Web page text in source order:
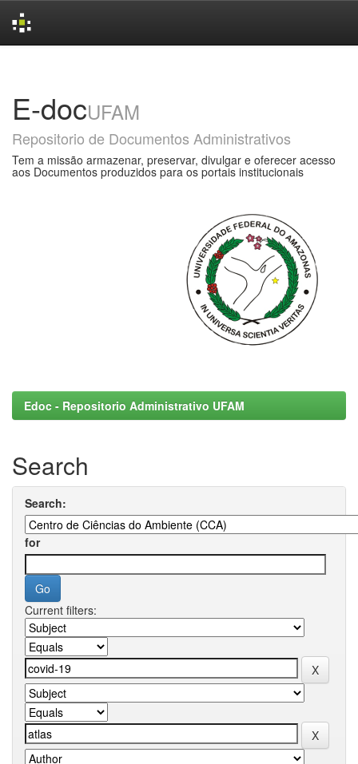
E-docUFAM
Repositorio de Documentos Administrativos
Tem a missão armazenar, preservar, divulgar e oferecer acesso
aos Documentos produzidos para os portais institucionais
Edoc - Repositorio Administrativo UFAM
Search
Search:
for
Current filters: